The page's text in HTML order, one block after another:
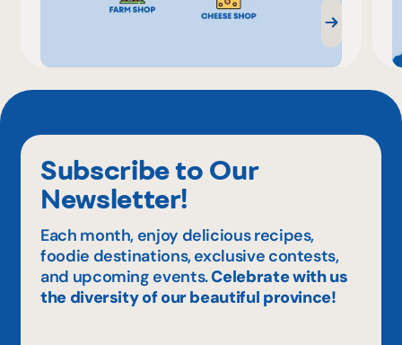
Subscribe to Our
Newsletter!
Each month, enjoy delicious recipes,
foodie destinations, exclusive contests,
and upcoming events.Celebrate with us
the diversity of our beautiful province!